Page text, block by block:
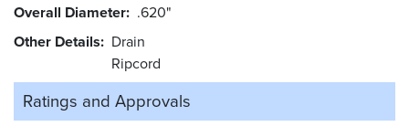
Overall Diameter .620"
Other Details
Drain
Ripcord
Ratings and Approvals